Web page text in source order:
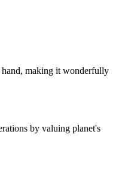
making it wonderfully
by valuing planet's